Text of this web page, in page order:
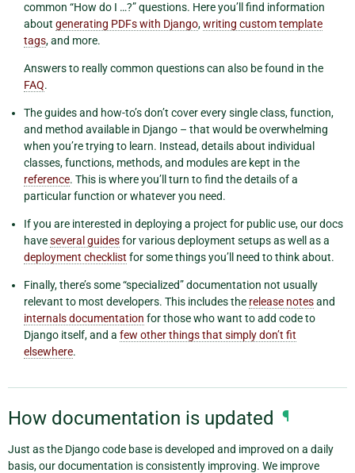
common “How do I …?” questions. Here you’ll find information
about generating PDFs with Django,writing custom template
tags, and more.
Answers to really common questions can also be found in the
FAQ.
The guides and how-to’s don’t cover every single class, function,
and method available in Django – that would be overwhelming
when you’re trying to learn. Instead, details about individual
classes, functions, methods, and modules are kept in the
reference. This is where you’ll turn to find the details of a
particular function or whatever you need.
If you are interested in deploying a project for public use, our docs
haveseveral guidesfor various deployment setups as well as a
deployment checklist for some things you’ll need to think about.
Finally, there’s some “specialized” documentation not usually
relevant to most developers. This includes the release notesand
internals documentation for those who want to add code to
Django itself, and a few other things that simply don’t fit
elsewhere.
How documentation is updated ¶
Just as the Django code base is developed and improved on a daily
basis, our documentation is consistently improving. We improve